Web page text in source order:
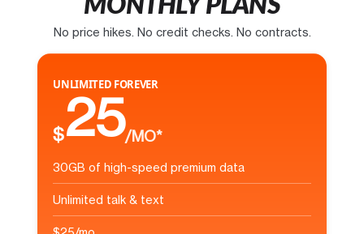
MONTHLY PLANS
No price hikes. No credit checks. No contracts.
UNLIMITED FOREVER
$25/MO*
30GB of high-speed premium data
Unlimited talk & text